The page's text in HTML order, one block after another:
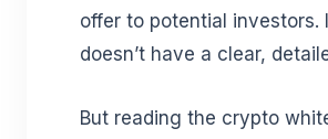
offer to potential
doesn’t have a clear,
But reading the crypto